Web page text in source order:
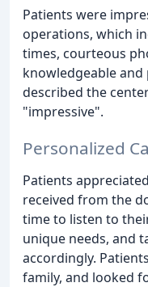
Patients were
operations, which
times, courteous
knowledgeable
described the
"impressive".
Personalized
Patients
received from the
time to listen to
unique needs, and
accordingly.
family, and looked